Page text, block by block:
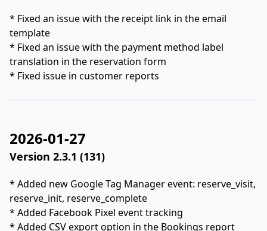
* Fixed an issue with the receipt link in the email
template
* Fixed an issue with the payment method label
translation in the reservation form
* Fixed issue in customer reports
2026-01-27
Version 2.3.1 (131)
* Added new Google Tag Manager event: reserve_visit,
reserve_init, reserve_complete
* Added Facebook Pixel event tracking
* Added CSV export option in the Bookings report